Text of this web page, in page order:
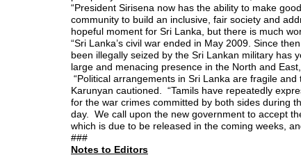
“President Sirisena now has the ability to make
community to build an inclusive, fair society and
hopeful moment for Sri Lanka, but there is much
“Sri Lanka’s civil war ended in May 2009. Since
been illegally seized by the Sri Lankan military has
large and menacing presence in the North and
“Political arrangements in Sri Lanka are fragile
Karunyan cautioned. “Tamils have repeatedly
for the war crimes committed by both sides during
day.
We call upon the new government to accept
which is due to be released in the coming weeks,
###
Notes to Editors